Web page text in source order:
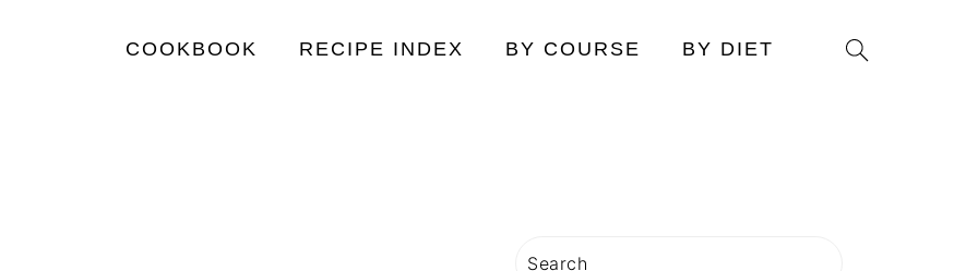
COOKBOOK RECIPE INDEX BY COURSE BY DIET Search